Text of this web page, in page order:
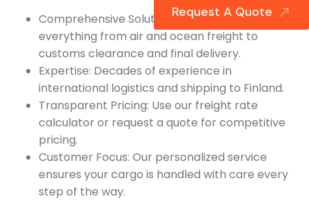
Comprehensive Solutions: We handle
everything from air and ocean freight to
customs clearance and final delivery.
Expertise: Decades of experience in
international logistics and shipping to Finland.
Transparent Pricing: Use our freight rate
calculator or request a quote for competitive
pricing.
Customer Focus: Our personalized service
ensures your cargo is handled with care every
step of the way.
Request A Quote